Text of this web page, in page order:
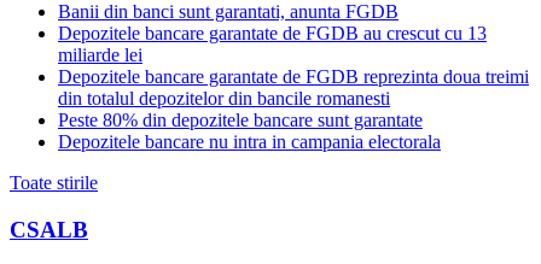
Banii din banci sunt garantati, anunta FGDB
Depozitele bancare garantate de FGDB au crescut cu 13
miliarde lei
Depozitele bancare garantate de FGDB reprezinta doua treimi
din totalul depozitelor din bancile romanesti
Peste 80% din depozitele bancare sunt garantate
Depozitele bancare nu intra in campania electorala
Toate stirile
CSALB